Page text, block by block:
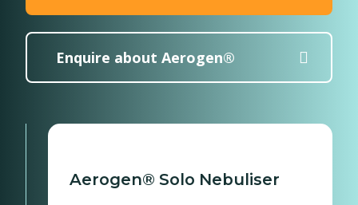
Enquire about Aerogen®
Aerogen® Solo Nebuliser